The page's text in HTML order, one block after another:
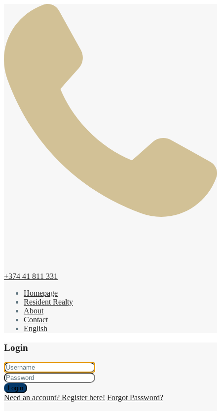
+374 41 811 331
Homepage
Resident Realty
About
Contact
English
Login
Login
Need an account? Register here! Forgot Password?